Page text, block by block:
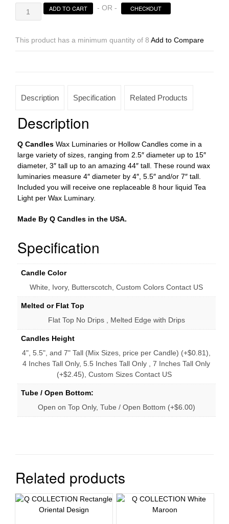
Luminaries
Sizes
(Bulk
quantity
ADD TO CART - OR - CHECKOUT
This product has a minimum quantity of 8 Add to Compare
Description Specification Related Products
Description
Q CandlesWax Luminaries or Hollow Candles come in a
large variety of sizes, ranging from 2.5″ diameter up to 15″
diameter, 3″ tall up to an amazing 44″ tall. These round wax
luminaries measure 4″ diameter by 4″, 5.5″ and/or 7″ tall.
Included you will receive one replaceable 8 hour liquid Tea
Light per Wax Luminary.
Made By Q Candles in the USA.
Specification
Candle Color
White, Ivory, Butterscotch, Custom Colors Contact US
Melted or Flat Top
Flat Top No Drips , Melted Edge with Drips
Candles Height
4", 5.5", and 7" Tall (Mix Sizes, price per Candle) (+$0.81),
4 Inches Tall Only, 5.5 Inches Tall Only , 7 Inches Tall Only
(+$2.45), Custom Sizes Contact US
Tube / Open Bottom:
Open on Top Only, Tube / Open Bottom (+$6.00)
Related products